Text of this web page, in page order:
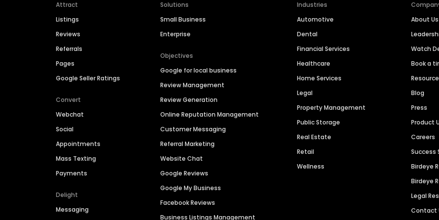
Attract
Listings
Reviews
Referrals
Pages
Google Seller Ratings
Convert
Webchat
Social
Appointments
Mass Texting
Payments
Delight
Messaging
Solutions
Small Business
Enterprise
Objectives
Google for local business
Review Management
Review Generation
Online Reputation Management
Customer Messaging
Referral Marketing
Website Chat
Google Reviews
Google My Business
Facebook Reviews
Business Listings Management
Industries
Automotive
Dental
Financial Services
Healthcare
Home Services
Legal
Property Management
Public Storage
Real Estate
Retail
Wellness
About Us
Watch
Book a
Blog
Press
Product
Careers
Success
Birdeye
Birdeye
Legal
Contact